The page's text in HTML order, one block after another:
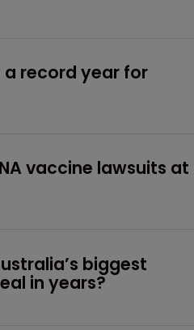
a record year for
vaccine lawsuits at
biggest
in years?